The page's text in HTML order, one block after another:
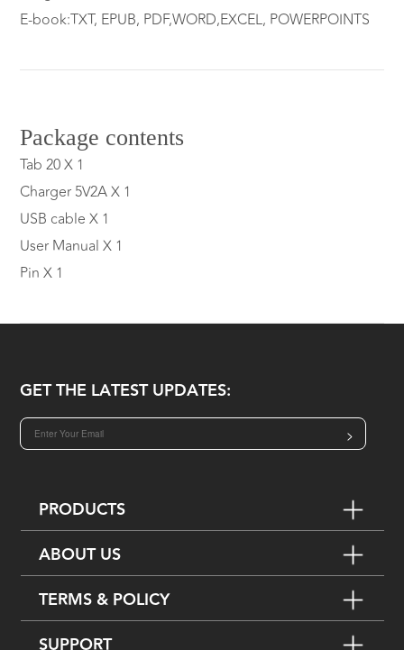
E-book:TXT, EPUB, PDF,WORD,EXCEL, POWERPOINTS
Package contents
Tab 20 X 1
Charger 5V2A X 1
USB cable X 1
User Manual X 1
Pin X 1
GET THE LATEST UPDATES:
>
PRODUCTS
ABOUT US
TERMS & POLICY